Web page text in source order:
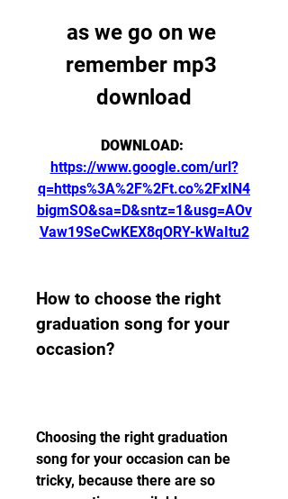
as we go on we
remember mp3
download
https://www.google.com/url?
q=https%3A%2F%2Ft.co%2FxIN4
bigmSO&sa=D&sntz=1&usg=AOv
Vaw19SeCwKEX8qORY-kWaItu2
How to choose the right
graduation song for your
occasion?
Choosing the right graduation
song for your occasion can be
tricky, because there are so